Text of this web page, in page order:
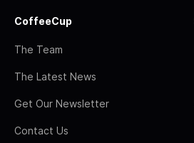
CoffeeCup
The Team
The Latest News
Get Our Newsletter
Contact Us